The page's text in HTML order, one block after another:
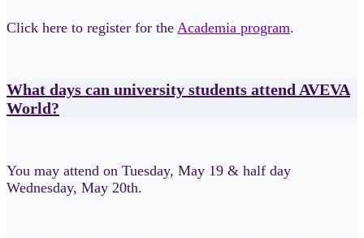
Click here to register for the Academia program.
What days can university students attend AVEVA
World?
You may attend on Tuesday, May 19 & half day
Wednesday, May 20th.